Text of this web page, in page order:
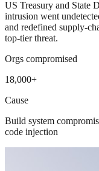
US Treasury and State
intrusion went
and redefined supply-
top-tier threat.
Orgs compromised
18,000+
Cause
Build system
code injection